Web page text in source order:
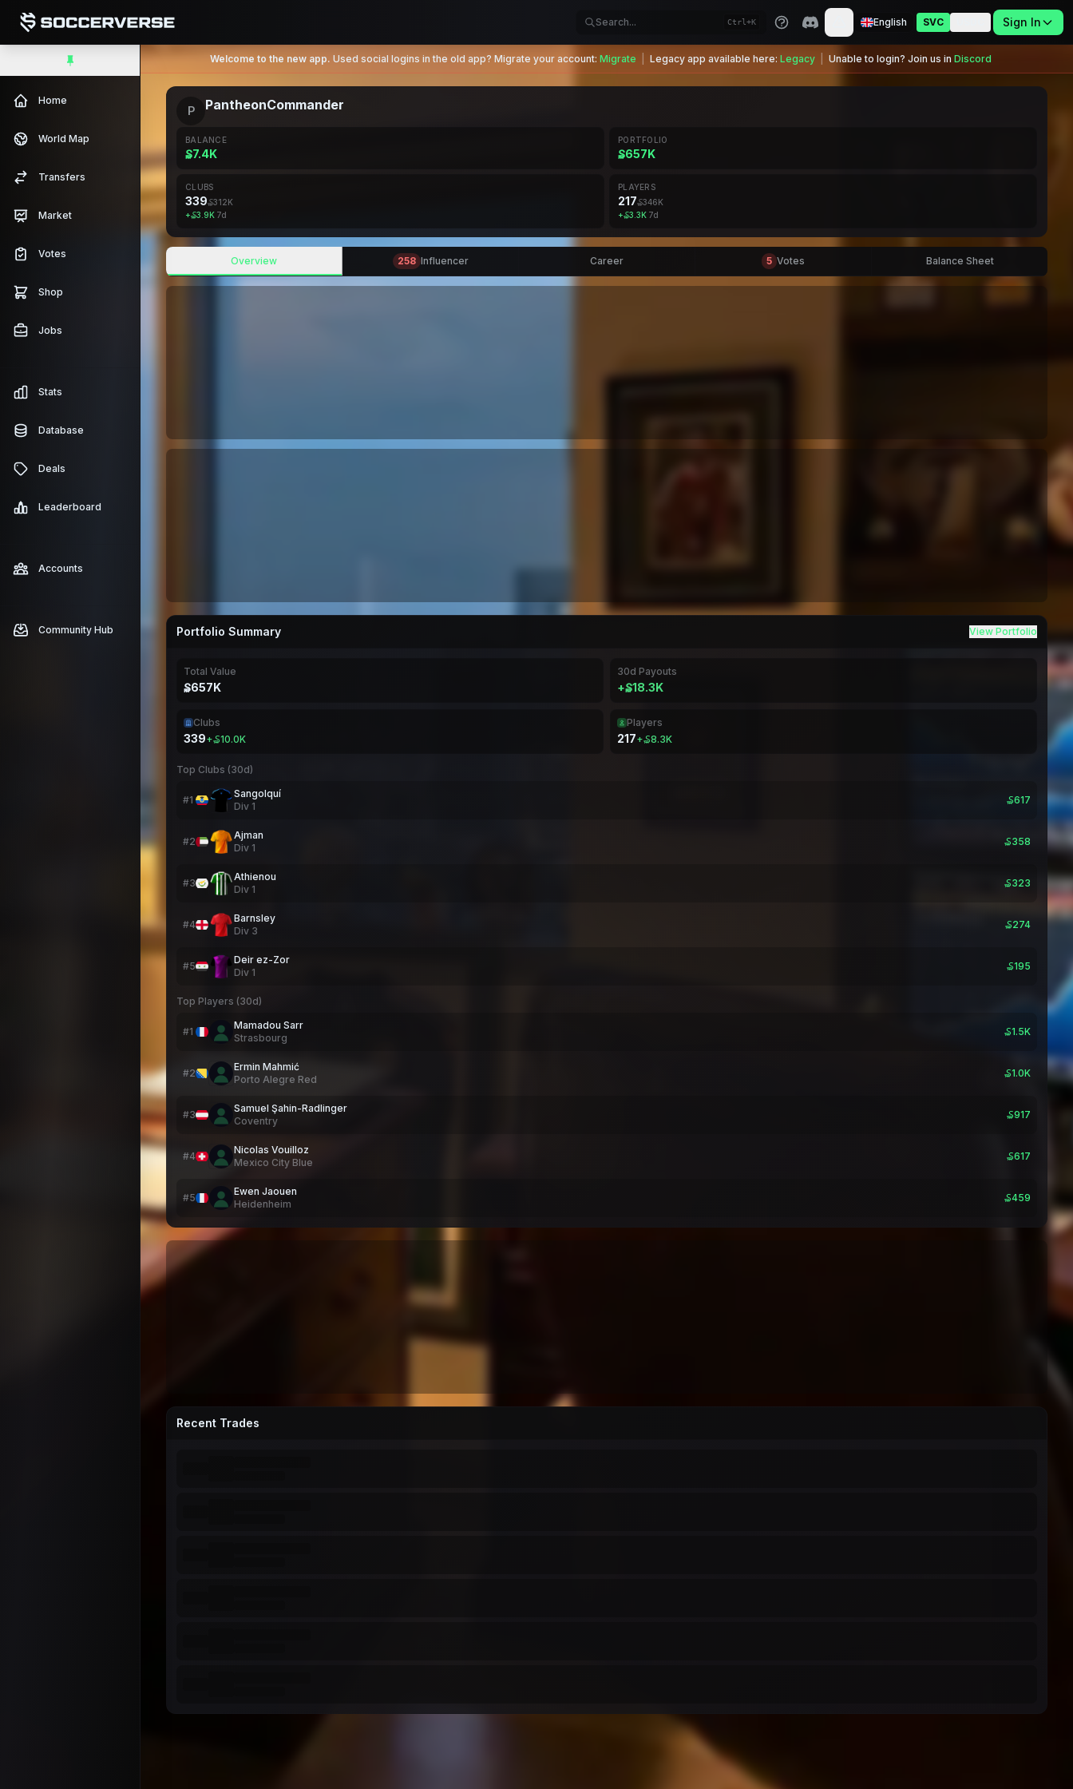
Ctrl+K English SVC Sign In
Home
World Map
Transfers
Market
Votes
Shop
Jobs
Stats
Database
Deals
Leaderboard
Accounts
Community Hub
Welcome to the new app. Used social logins in the old app? Migrate your account: Migrate Legacy app available here: Legacy Unable to login? Join us in Discord
P PantheonCommander
BALANCE
₷7.4K
PORTFOLIO
₷657K
CLUBS
339₷312K
+₷3.9K 7d
PLAYERS
217₷346K
+₷3.3K 7d
Overview 258 Influencer Career 5 Votes Balance Sheet
Portfolio Summary View Portfolio
Total Value
₷657K
30d Payouts
+₷18.3K
Clubs
339+₷10.0K
Players
217+₷8.3K
Top Clubs (30d)
#1
Sangolquí
Div 1
₷617
#2
Ajman
Div 1
₷358
#3
Athienou
Div 1
₷323
#4
Barnsley
Div 3
₷274
#5
Deir ez-Zor
Div 1
₷195
Top Players (30d)
#1
Mamadou Sarr
Strasbourg
₷1.5K
#2
Ermin Mahmić
Porto Alegre Red
₷1.0K
#3
Samuel Şahin-Radlinger
Coventry
₷917
#4
Nicolas Vouilloz
Mexico City Blue
₷617
#5
Ewen Jaouen
Heidenheim
₷459
Recent Trades